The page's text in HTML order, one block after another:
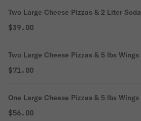
Two Large Cheese Pizzas & 2 Liter Soda
$39.00
Two Large Cheese Pizzas & 5 lbs Wings
$71.00
One Large Cheese Pizzas & 5 lbs Wings
$56.00